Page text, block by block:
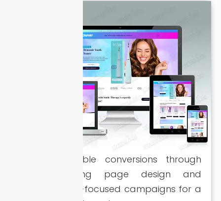
Driving scalable conversions through
sharp landing page design and
performance-focused campaigns for a